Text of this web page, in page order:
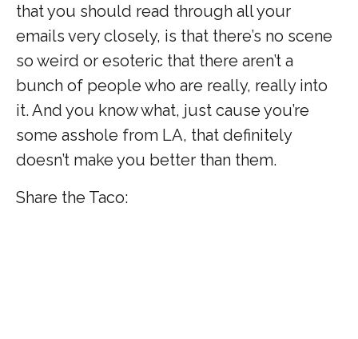
that you should read through all your
emails very closely, is that there’s no scene
so weird or esoteric that there aren’t a
bunch of people who are really, really into
it. And you know what, just cause you’re
some asshole from LA, that definitely
doesn’t make you better than them.
Share the Taco: